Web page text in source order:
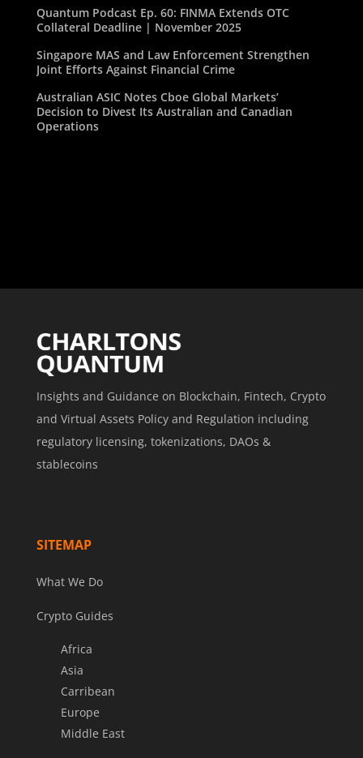
Quantum Podcast Ep. 60: FINMA Extends OTC
Collateral Deadline | November 2025
Singapore MAS and Law Enforcement Strengthen
Joint Efforts Against Financial Crime
Australian ASIC Notes Cboe Global Markets’
Decision to Divest Its Australian and Canadian
Operations
Insights and Guidance on Blockchain, Fintech, Crypto
and Virtual Assets Policy and Regulation including
regulatory licensing, tokenizations, DAOs &
stablecoins
SITEMAP
What We Do
Crypto Guides
Africa
Asia
Carribean
Europe
Middle East